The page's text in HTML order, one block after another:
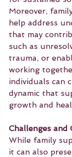
Moreover,
help address
that may
such as
trauma, or
working
individuals can
dynamic that
growth and
Challenges and
While family
it can also